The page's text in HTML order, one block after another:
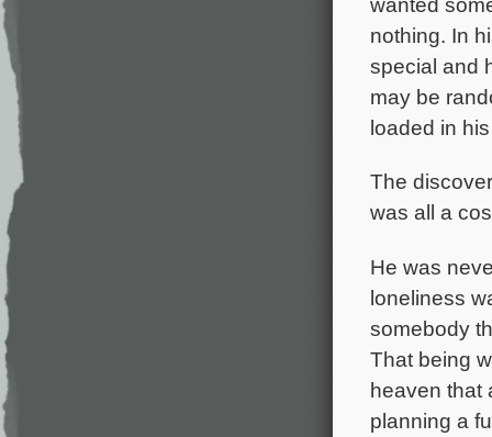
nothing. In
special and
may be
loaded in
The
was all a
He was
loneliness
somebody
That being
heaven that
planning a